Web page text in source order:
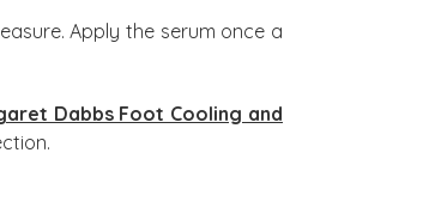
Apply the serum once a
Dabbs Foot Cooling and